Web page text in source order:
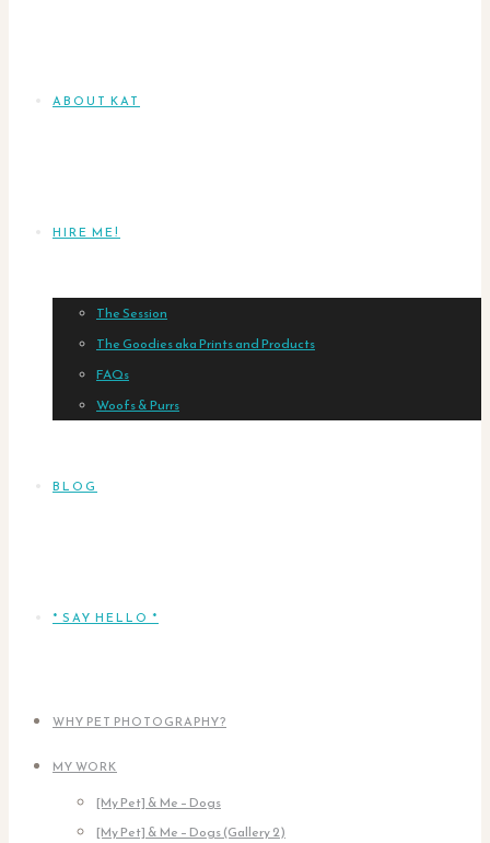
ABOUT KAT
HIRE ME!
The Session
The Goodies aka Prints and Products
FAQs
Woofs & Purrs
BLOG
* SAY HELLO *
WHY PET PHOTOGRAPHY?
MY WORK
[My Pet] & Me – Dogs
[My Pet] & Me – Dogs (Gallery 2)